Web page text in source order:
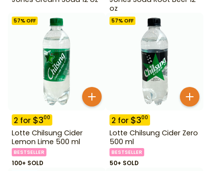
oz
57% OFF
2 for $300
Lotte Chilsung Cider
Lemon Lime 500 ml
BESTSELLER
100+ SOLD
57% OFF
2 for $300
Lotte Chilsung Cider Zero
500 ml
BESTSELLER
50+ SOLD